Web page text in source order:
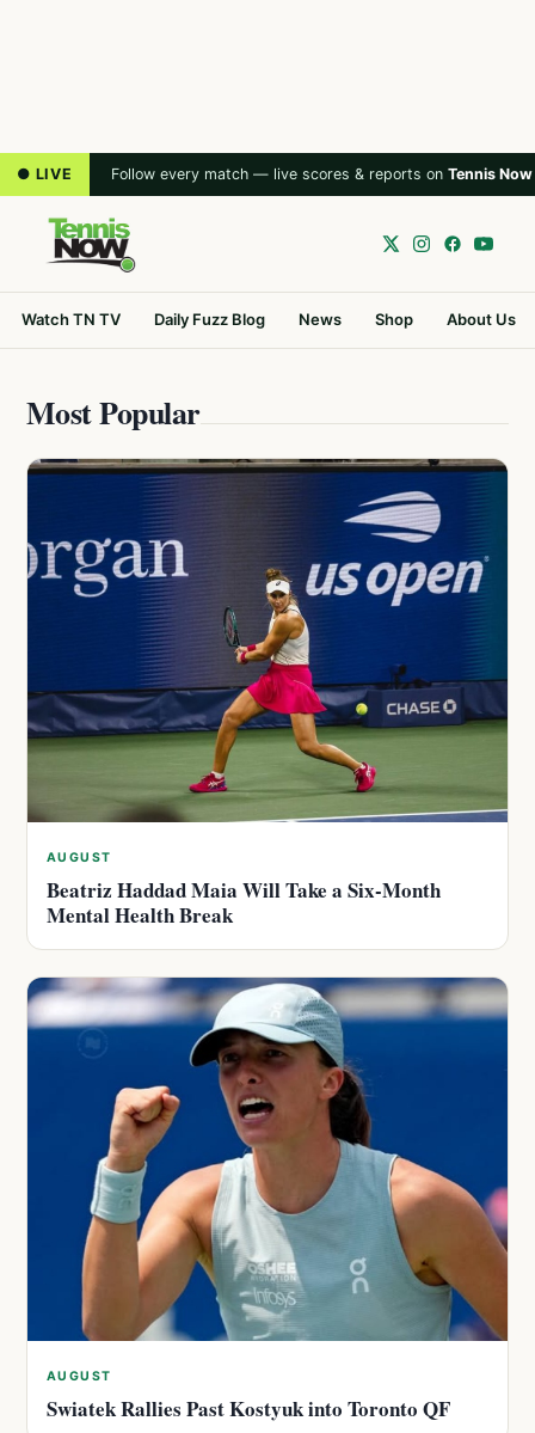
● LIVE Follow every match — live scores & reports on Tennis Now
Watch TN TV Daily Fuzz Blog News Shop About Us
Most Popular
AUGUST
Beatriz Haddad Maia Will Take a Six-Month
Mental Health Break
AUGUST
Swiatek Rallies Past Kostyuk into Toronto QF